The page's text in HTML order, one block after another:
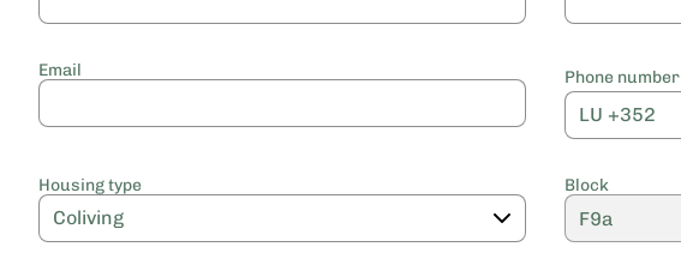
Email Phone number
Housing type Block